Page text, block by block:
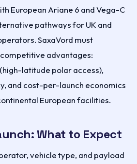
European Ariane 6 and Vega-C
pathways for UK and
SaxaVord must
advantages:
latitude polar access),
and cost-per-launch economics
European facilities.
What to Expect
vehicle type, and payload